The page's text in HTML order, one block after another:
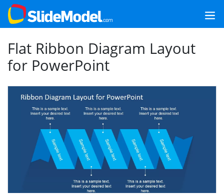
Flat Ribbon Diagram Layout
for PowerPoint